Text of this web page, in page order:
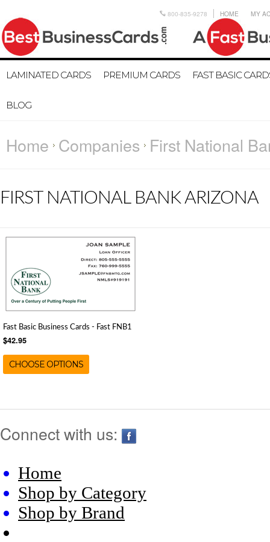
800-835-9278 HOME MY
LAMINATED CARDS PREMIUM CARDS FAST BASIC
BLOG
Home Companies First National
FIRST NATIONAL BANK ARIZONA
Fast Basic Business Cards - Fast FNB1
$42.95
CHOOSE OPTIONS
Connect with us:
Home
Shop by Category
Shop by Brand